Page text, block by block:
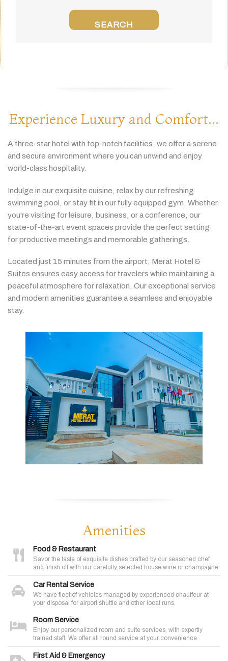
SEARCH
Experience Luxury and Comfort...
A three-starhotel with top-notch facilities, we offeraserene
and secure environment where you can unwind and enjoy
world-class hospitality.
Indulge in ourexquisite cuisine, relaxbyourrefreshing
swimming pool, orstay fit in our fullyequipped gym. Whether
you're visiting forleisure, business, oraconference, our
state-of-the-art event spaces provide the perfect setting
forproductive meetings and memorable gatherings.
Located just 15 minutes from the airport, Merat Hotel &
Suites ensures easyaccess for travelers while maintaining a
peaceful atmosphere forrelaxation. Ourexceptional service
and modern amenities guarantee aseamless and enjoyable
stay.
Amenities
Food & Restaurant
Savor the taste of exquisite dishes crafted by our seasoned chef
and finish off with our carefully selected house wine or champagne.
Car Rental Service
We have fleet of vehicles managed by experienced chauffeur at
your disposal for airport shuttle and other local runs.
Room Service
Enjoy our personalized room and suite services, with expertly
trained staff. We offer all round service at your convenience
First Aid & Emergency